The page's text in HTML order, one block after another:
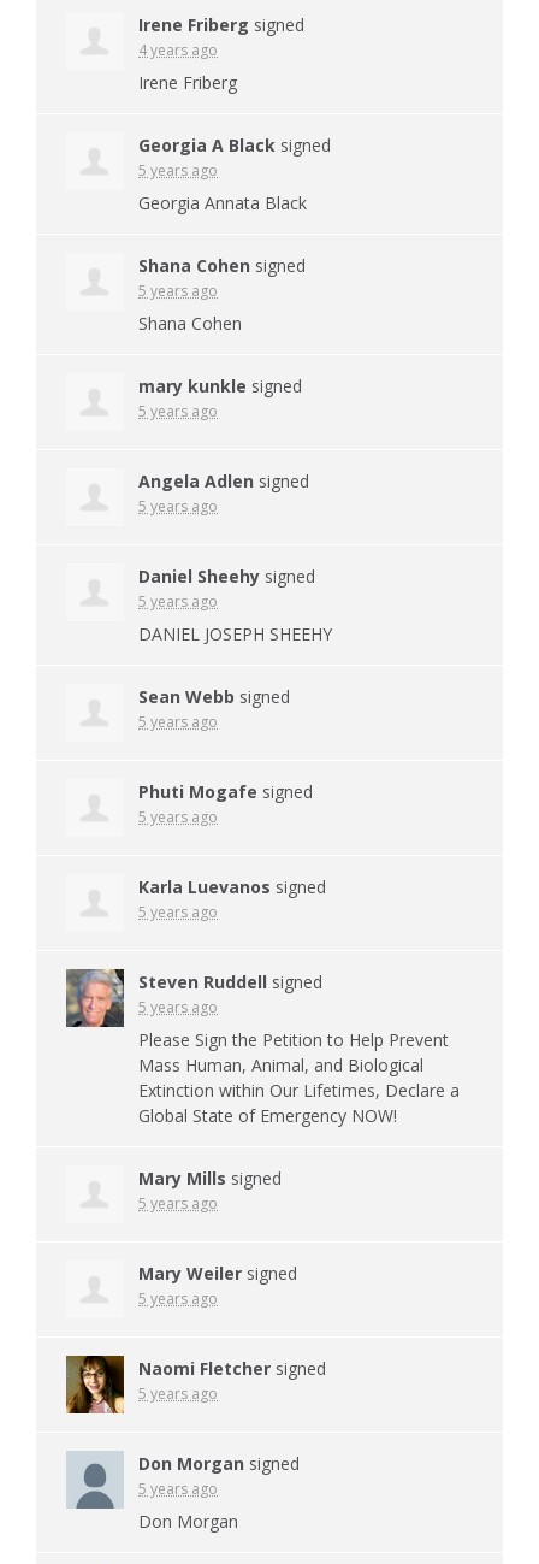
Irene Friberg signed
4 years ago
Irene Friberg
Georgia A Black signed
5 years ago
Georgia Annata Black
Shana Cohen signed
5 years ago
Shana Cohen
mary kunkle signed
5 years ago
Angela Adlen signed
5 years ago
Daniel Sheehy signed
5 years ago
DANIEL JOSEPH SHEEHY
Sean Webb signed
5 years ago
Phuti Mogafe signed
5 years ago
Karla Luevanos signed
5 years ago
Steven Ruddell signed
5 years ago
Please Sign the Petition to Help Prevent
Mass Human, Animal, and Biological
Extinction within Our Lifetimes, Declare a
Global State of Emergency NOW!
Mary Mills signed
5 years ago
Mary Weiler signed
5 years ago
Naomi Fletcher signed
5 years ago
Don Morgan signed
5 years ago
Don Morgan